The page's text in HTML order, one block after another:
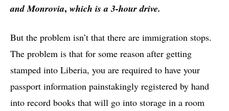
and Monrovia, which is a 3-hour drive.
But the problem isn’t that there are immigration stops.
The problem is that for some reason after getting
stamped into Liberia, you are required to have your
passport information painstakingly registered by hand
into record books that will go into storage in a room